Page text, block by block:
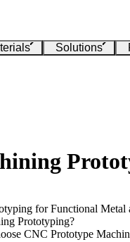
Solutions
for Functional Metal
Prototyping?
CNC Prototype